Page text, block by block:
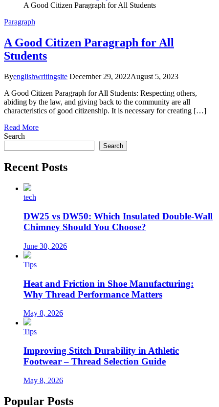
A Good Citizen Paragraph for All Students
Paragraph
A Good Citizen Paragraph for All
Students
Byenglishwritingsite December 29, 2022August 5, 2023
A Good Citizen Paragraph for All Students: Respecting others,
abiding by the law, and giving back to the community are all
characteristics of good citizenship. It is necessary for creating […]
Read More
Search
Search
Recent Posts
tech
DW25 vs DW50: Which Insulated Double-Wall
Chimney Should You Choose?
June 30, 2026
Tips
Heat and Friction in Shoe Manufacturing:
Why Thread Performance Matters
May 8, 2026
Tips
Improving Stitch Durability in Athletic
Footwear – Thread Selection Guide
May 8, 2026
Popular Posts